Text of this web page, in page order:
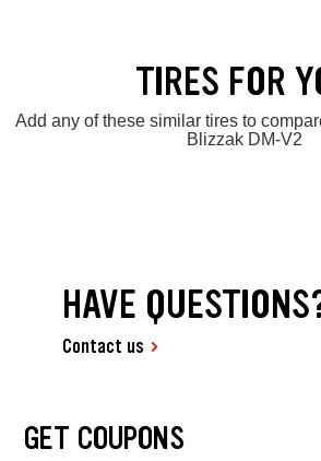
TIRES FOR
Add any of these similar tires to
Blizzak DM-V2
HAVE
Contact us
GET COUPONS